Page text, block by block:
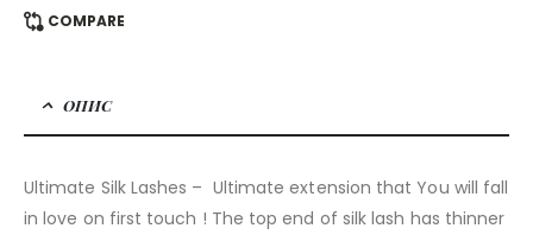
COMPARE
ОПИС
Ultimate Silk Lashes – Ultimate extension that You will fall
in love on first touch ! The top end of silk lash has thinner